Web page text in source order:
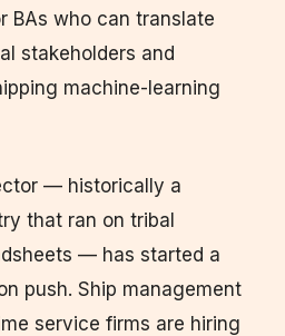
BAs who can translate
stakeholders and
machine-learning
— historically a
that ran on tribal
— has started a
push. Ship management
service firms are hiring